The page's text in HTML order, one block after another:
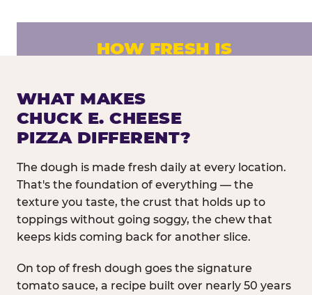
HOW FRESH IS
Fresh dough prepared daily. Every pizza
made to order. No exceptions.
WHAT MAKES
CHUCK E. CHEESE
PIZZA DIFFERENT?
The dough is made fresh daily at every location.
That's the foundation of everything — the
texture you taste, the crust that holds up to
toppings without going soggy, the chew that
keeps kids coming back for another slice.
On top of fresh dough goes the signature
tomato sauce, a recipe built over nearly 50 years